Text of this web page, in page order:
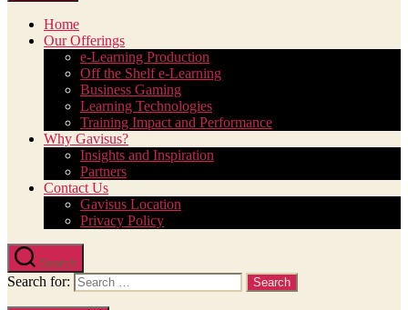
Home
Our Offerings
e-Learning Production
Off the Shelf e-Learning
Business Gaming
Learning Technologies
Training Impact and Performance
Why Gavisus?
Insights and Inspiration
Partners
Contact Us
Gavisus Location
Privacy Policy
Search
Search for: